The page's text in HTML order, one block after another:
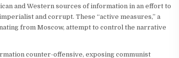
and Western sources of information in an effort to
and corrupt. These “active measures,” a
from Moscow, attempt to control the narrative
counter-offensive, exposing communist